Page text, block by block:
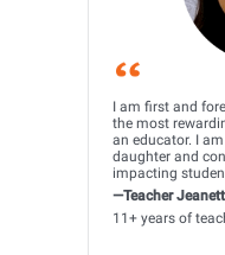
I am first and
the most
an educator. I
daughter and
impacting
—Teacher
11+ years of